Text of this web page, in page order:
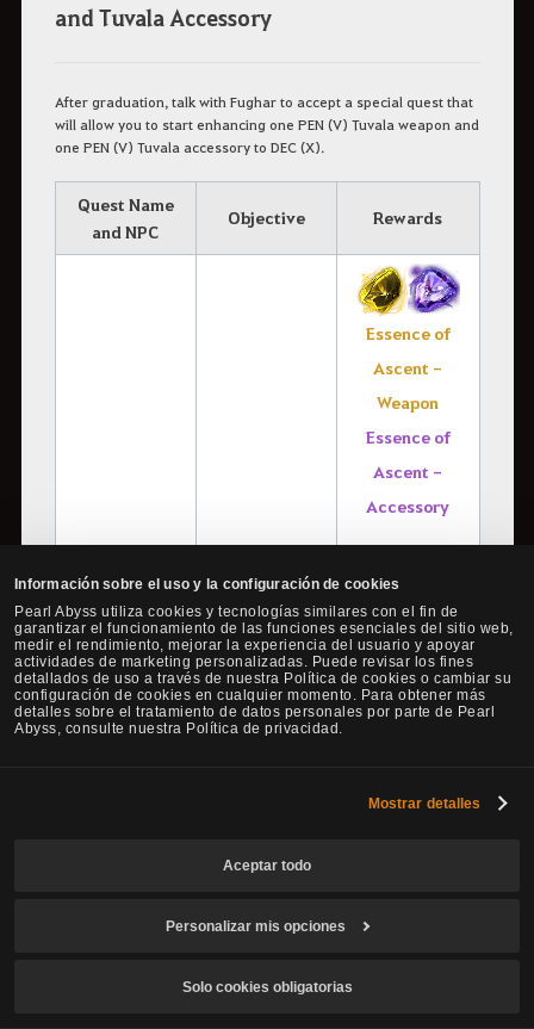
Información sobre el uso y la configuración de cookies
Pearl Abyss utiliza cookies y tecnologías similares con el fin de
garantizar el funcionamiento de las funciones esenciales del sitio web,
medir el rendimiento, mejorar la experiencia del usuario y apoyar
actividades de marketing personalizadas. Puede revisar los fines
detallados de uso a través de nuestra Política de cookies o cambiar su
configuración de cookies en cualquier momento. Para obtener más
detalles sobre el tratamiento de datos personales por parte de Pearl
Abyss, consulte nuestra Política de privacidad.
Mostrar detalles
Aceptar todo
Personalizar mis opciones
Solo cookies obligatorias
and Tuvala Accessory
After graduation, talk with Fughar to accept a special quest that
will allow you to start enhancing one PEN (V) Tuvala weapon and
one PEN (V) Tuvala accessory to DEC (X).
Quest Name
and NPC
Objective Rewards
Fughar
[Leveling Aid]
Breaking
Limits
Talk to Fughar
Essence of
Ascent -
Weapon
Essence of
Ascent -
Accessory
▼ Advice of
Valks (total 22)
Valks (+150) x1
Valks (+100) x3